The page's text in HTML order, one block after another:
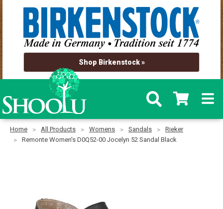
Shop Birkenstock »
Home All Products Womens Sandals
Rieker
Remonte Women's D0Q52-00 Jocelyn 52 Sandal Black